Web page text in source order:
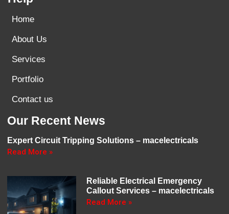
Home
About Us
Services
Portfolio
Contact us
Our Recent News
Expert Circuit Tripping Solutions – macelectricals
Read More »
Reliable Electrical Emergency
Callout Services – macelectricals
Read More »